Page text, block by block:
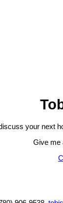
your next
Give me